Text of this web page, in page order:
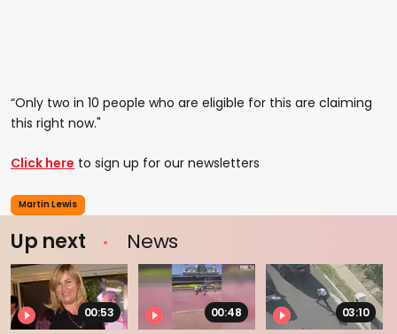
“Only two in 10 people who are eligible for this are claiming
this right now."
Click here to sign up for our newsletters
Martin Lewis
Up next News
00:53 00:48 03:10